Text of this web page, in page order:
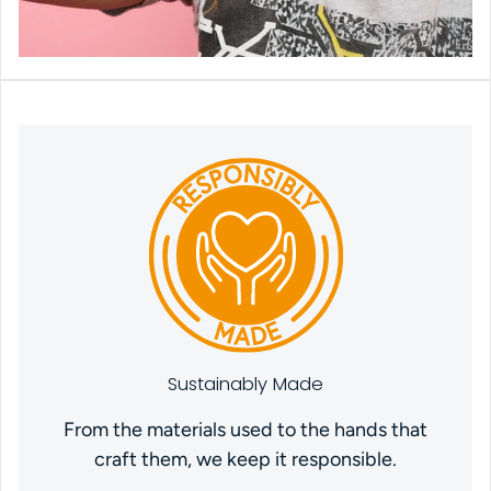
Sustainably Made
From the materials used to the hands that
craft them, we keep it responsible.